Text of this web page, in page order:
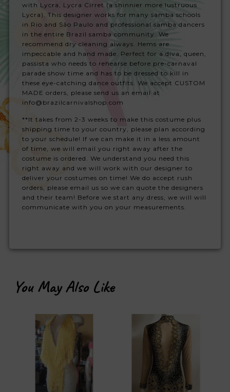
with Lycra, Lycra Cirret (a shinnier more lustruous
Lycra). This designer works for many samba schools
in Rio and São Paulo and professional samba dancers
in the entire Brazil samba community. We
recommend dry cleaning always. Hems are
impeccable and hand made. Perfect for a diva, queen,
passista who needs to rehearse before pre-carnaval
parade show time and has to be dressed to kill in
these eye-catching dance outfits. We accept CUSTOM
MADE orders, please send us an email at
info@brazilcarnivalshop.com
**It takes from 2-3 weeks to make this costume plus
shipping time to your country, please plan according
to your schedule! If we can make it in a less amount
of time, we will email you right away after the
costume is ordered. We understand you need this
right away and we will work with our designer to
deliver your costumes on time! We do accept rush
orders, please email us so we can quote the designers
and their team! Before we start any dress, we will will
communicate with you on your measurements.
You May Also Like